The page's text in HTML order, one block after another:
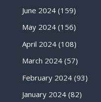
June 2024(159)
May 2024(156)
April 2024(108)
March 2024(57)
February 2024(93)
January 2024(82)